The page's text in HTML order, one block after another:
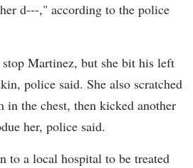
d---," according to the police
Martinez, but she bit his left
police said. She also scratched
in the chest, then kicked another
her, police said.
to a local hospital to be treated